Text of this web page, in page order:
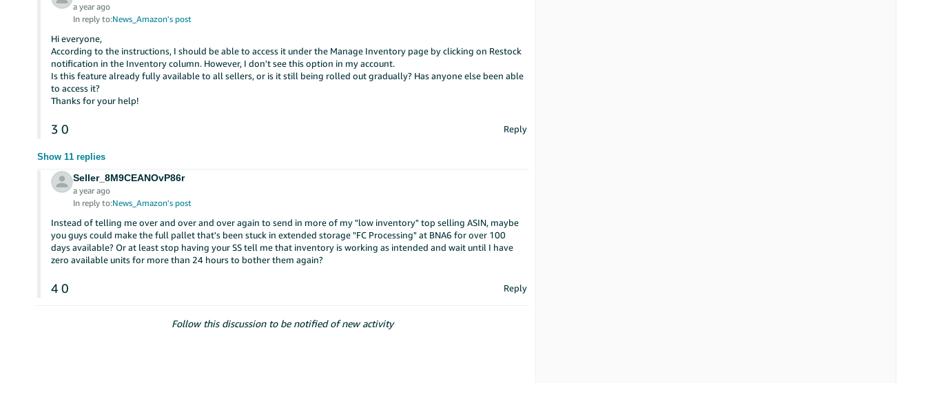
a year ago
In reply to:News_Amazon's post
Hi everyone,
According to the instructions, I should be able to access it under the Manage Inventory page by clicking on Restock
notification in the Inventory column. However, I don't see this option in my account.
Is this feature already fully available to all sellers, or is it still being rolled out gradually? Has anyone else been able
to access it?
Thanks for your help!
3 0 Reply
Show 11 replies
Seller_8M9CEANOvP86r
a year ago
In reply to:News_Amazon's post
Instead of telling me over and over and over again to send in more of my "low inventory" top selling ASIN, maybe
you guys could make the full pallet that's been stuck in extended storage "FC Processing" at BNA6 for over 100
days available? Or at least stop having your SS tell me that inventory is working as intended and wait until I have
zero available units for more than 24 hours to bother them again?
4 0 Reply
Follow this discussion to be notified of new activity